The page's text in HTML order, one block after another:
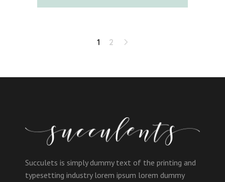
1 2
Succulets is simply dummy text of the printing and
typesetting industry lorem ipsum lorem dummy